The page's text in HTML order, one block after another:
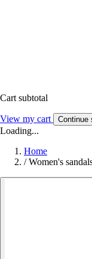
Cart subtotal
View my cart Continue
Loading...
Home
/ Women's